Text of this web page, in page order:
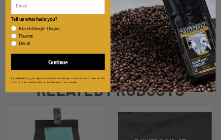
Size: holds 16 oz.
RELATED PRODUCTS
Tell us what fuels you?
Blends/Single Origins
Flavors
Decaf
Continue
By subscribing, you agree to receive marketing communications from us. To
opt out, click unsubscribe at the bottom of our emails